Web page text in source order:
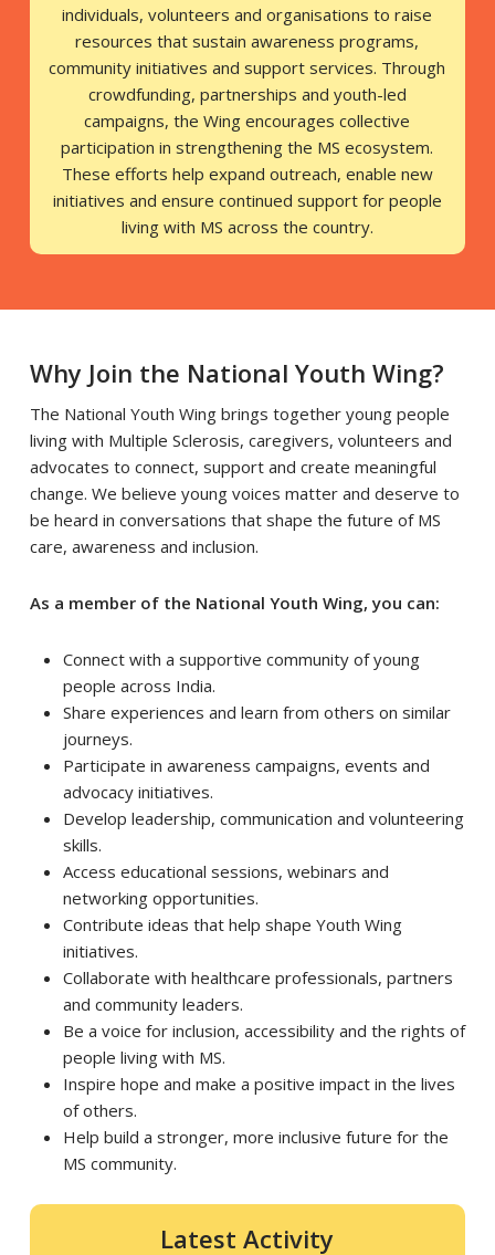
individuals, volunteers and organisations to raise
resources that sustain awareness programs,
community initiatives and support services. Through
crowdfunding, partnerships and youth-led
campaigns, the Wing encourages collective
participation in strengthening the MS ecosystem.
These efforts help expand outreach, enable new
initiatives and ensure continued support for people
living with MS across the country.
Why Join the National Youth Wing?
The National Youth Wing brings together young people
living with Multiple Sclerosis, caregivers, volunteers and
advocates to connect, support and create meaningful
change. We believe young voices matter and deserve to
be heard in conversations that shape the future of MS
care, awareness and inclusion.
As a member of the National Youth Wing, you can:
Connect with a supportive community of young
people across India.
Share experiences and learn from others on similar
journeys.
Participate in awareness campaigns, events and
advocacy initiatives.
Develop leadership, communication and volunteering
skills.
Access educational sessions, webinars and
networking opportunities.
Contribute ideas that help shape Youth Wing
initiatives.
Collaborate with healthcare professionals, partners
and community leaders.
Be a voice for inclusion, accessibility and the rights of
people living with MS.
Inspire hope and make a positive impact in the lives
of others.
Help build a stronger, more inclusive future for the
MS community.
Latest Activity